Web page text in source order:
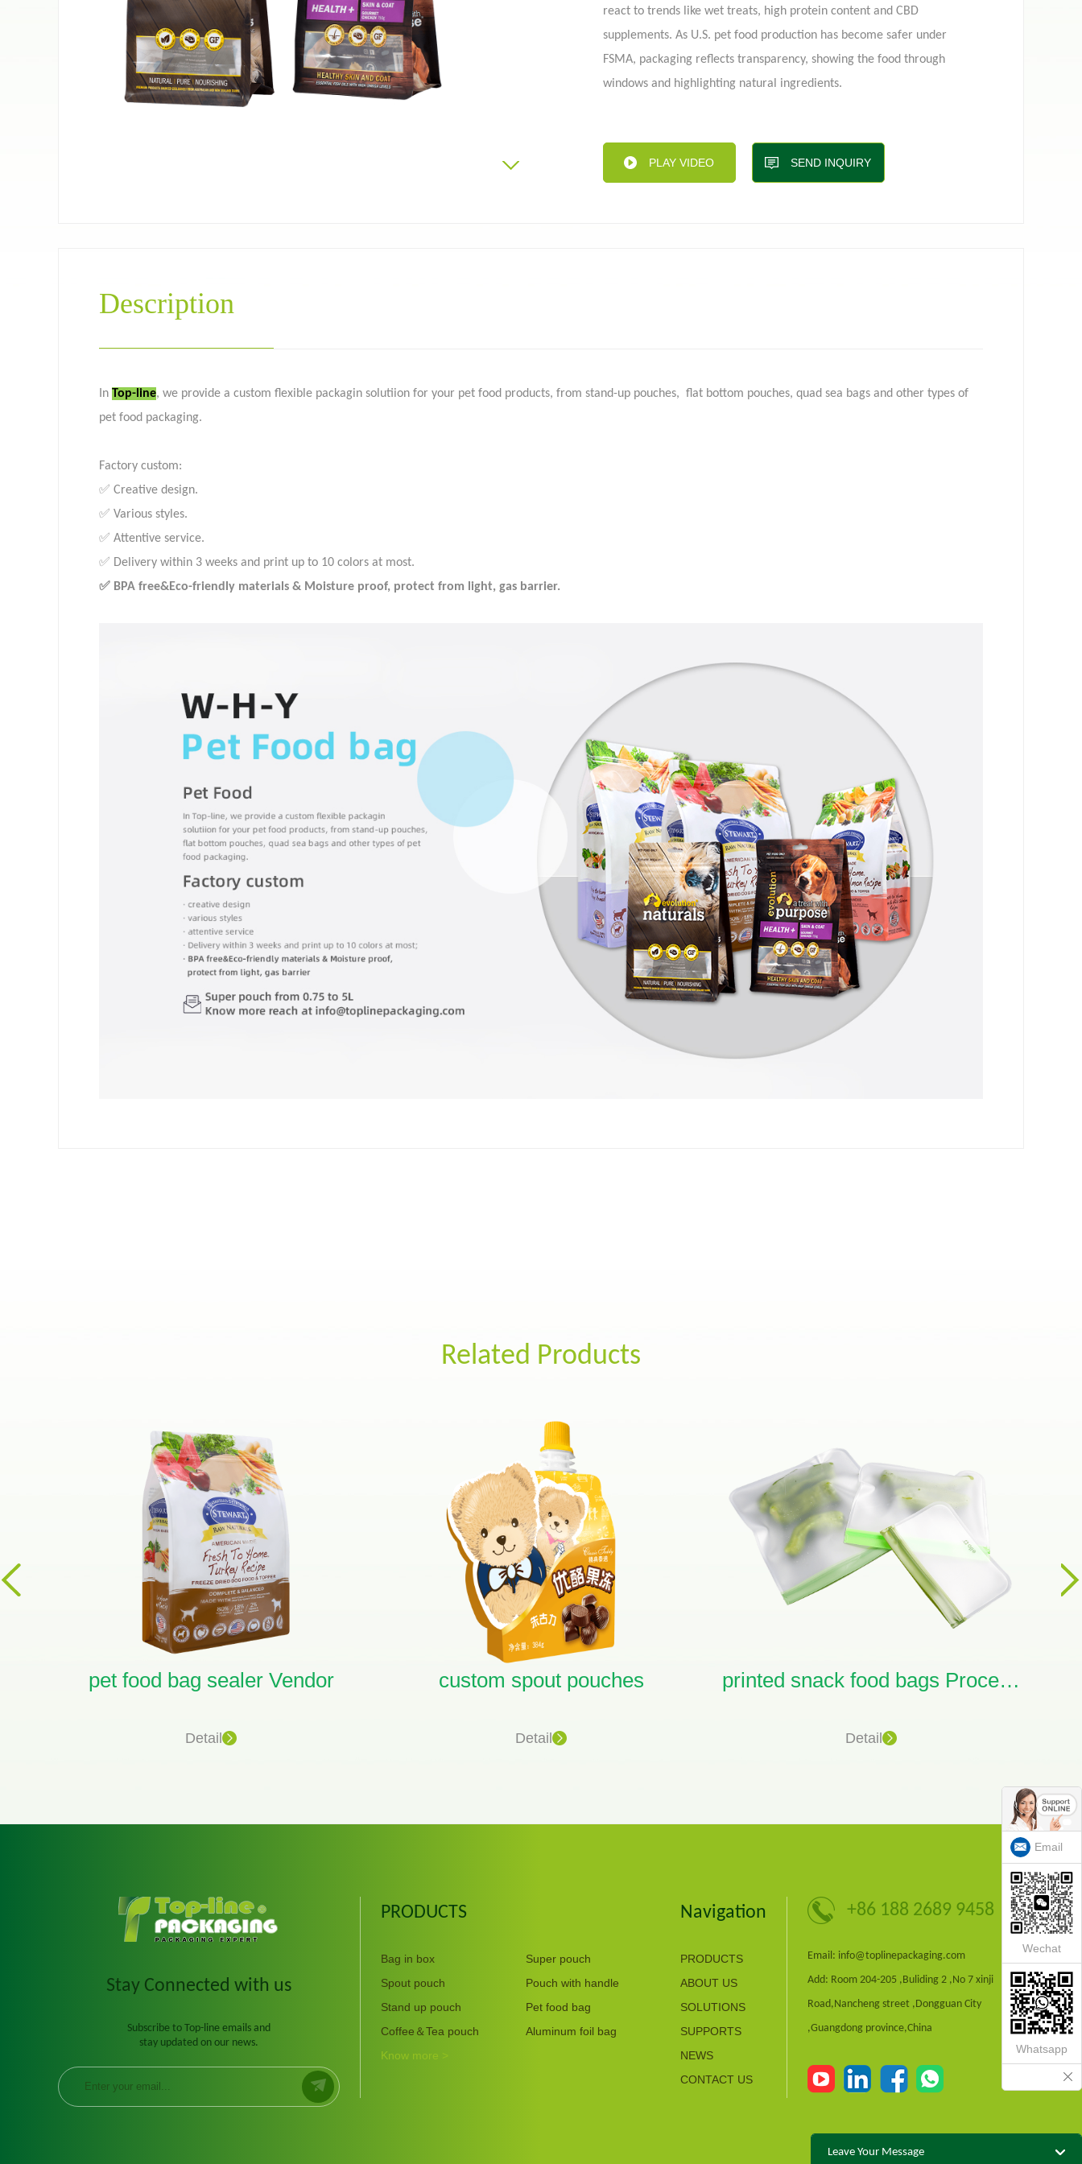
Pet food bag Coffee＆Tea pouch Kraft pouch Film roll
react to trends like wet treats, high protein content and CBD
supplements. As U.S. pet food production has become safer under
FSMA, packaging reflects transparency, showing the food through
windows and highlighting natural ingredients.
Know more reach at info@toplinepackaging.com
PLAY VIDEO SEND INQUIRY
Description
In Top-line, we provide a custom flexible packagin solutiion for your pet food products, from stand-up pouches, flat bottom pouches, quad sea bags and other types of
pet food packaging.
Factory custom:
✅ Creative design.
✅ Various styles.
✅ Attentive service.
✅ Delivery within 3 weeks and print up to 10 colors at most.
✅ BPA free&Eco-friendly materials & Moisture proof, protect from light, gas barrier.
Related Products
pet food bag sealer Vendor
Detail
custom spout pouches
Detail
printed snack food bags Processing
Detail
Stay Connected with us
Subscribe to Top-line emails and
stay updated on our news.
PRODUCTS
Bag in box
Super pouch
Spout pouch
Pouch with handle
Stand up pouch
Pet food bag
Coffee＆Tea pouch
Aluminum foil bag
Know more >
Navigation
PRODUCTS
ABOUT US
SOLUTIONS
SUPPORTS
NEWS
CONTACT US
+86 188 2689 9458
Email: info@toplinepackaging.com
Add: Room 204-205 ,Buliding 2 ,No 7 xinji
Road,Nancheng street ,Dongguan City
,Guangdong province,China
Email
Wechat
Whatsapp
Leave Your Message